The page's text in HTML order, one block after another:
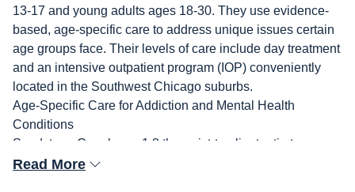
13-17 and young adults ages 18-30. They use evidence-
based, age-specific care to address unique issues certain
age groups face. Their levels of care include day treatment
and an intensive outpatient program (IOP) conveniently
located in the Southwest Chicago suburbs.
Age-Specific Care for Addiction and Mental Health
Conditions
Sandstone Care has a 1:8 therapist-to-client ratio to
provide personalized care for clients and their families.
Read More